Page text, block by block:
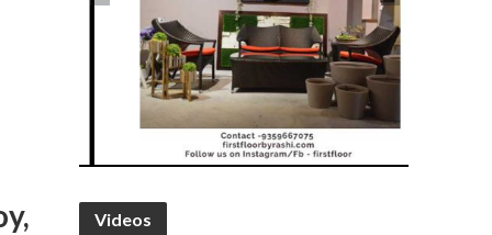
Videos